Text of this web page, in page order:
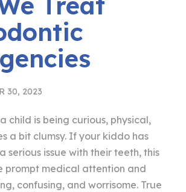
30, 2023
child is being curious, physical,
a bit clumsy. If your kiddo has
serious issue with their teeth, this
prompt medical attention and
confusing, and worrisome. True